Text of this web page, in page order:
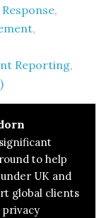
,
,
Reporting,
to help
UK and
global clients
privacy